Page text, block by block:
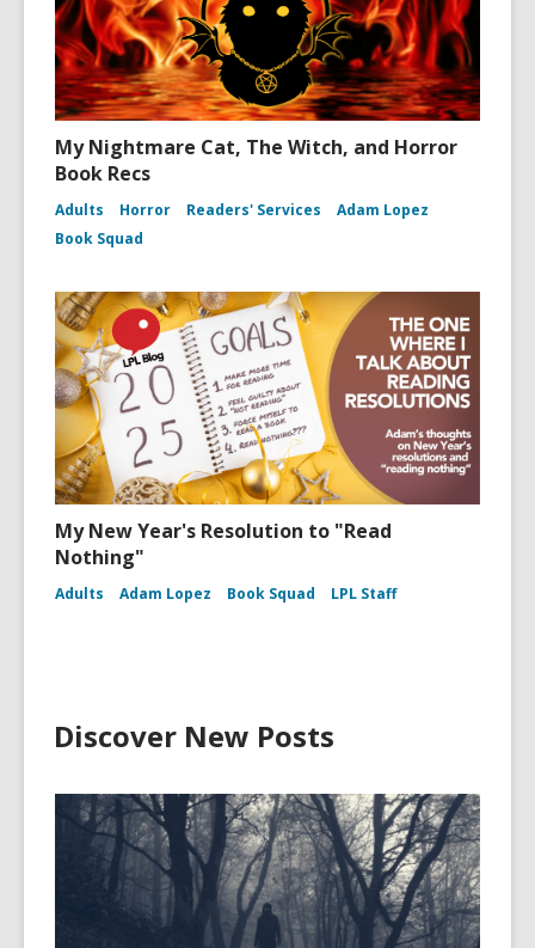
My Nightmare Cat, The Witch, and Horror
Book Recs
Adults Horror Readers' Services
Adam Lopez
Book Squad
My New Year's Resolution to "Read
Nothing"
Adults Adam Lopez Book Squad LPL Staff
Discover New Posts